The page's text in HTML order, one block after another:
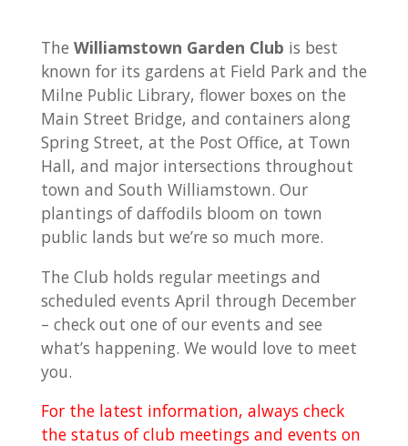
The Williamstown Garden Club is best
known for its gardens at Field Park and the
Milne Public Library, flower boxes on the
Main Street Bridge, and containers along
Spring Street, at the Post Office, at Town
Hall, and major intersections throughout
town and South Williamstown. Our
plantings of daffodils bloom on town
public lands but we’re so much more.
The Club holds regular meetings and
scheduled events April through December
– check out one of our events and see
what’s happening. We would love to meet
you.
For the latest information, always check
the status of club meetings and events on